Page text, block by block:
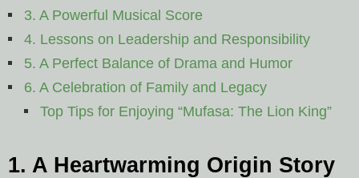
3. A Powerful Musical Score
4. Lessons on Leadership and Responsibility
5. A Perfect Balance of Drama and Humor
6. A Celebration of Family and Legacy
Top Tips for Enjoying “Mufasa: The Lion King”
1. A Heartwarming Origin Story